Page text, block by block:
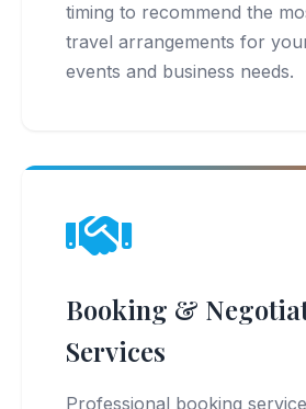
timing to recommend the
travel arrangements for
events and business needs.
Booking &
Services
Professional booking